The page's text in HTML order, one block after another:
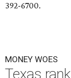
392-6700.
MONEY WOES
Texas